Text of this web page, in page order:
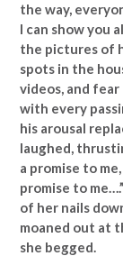
the way,
I can show you
the pictures of
spots in the
videos, and
with every
his arousal
laughed,
a promise to
promise to
of her nails
moaned out at
she begged.